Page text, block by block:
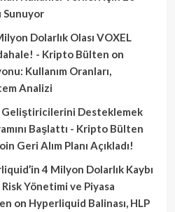
Sunuyor
Dolarlık Olası VOXEL
- Kripto Bülten on
Kullanım Oranları,
Analizi
Desteklemek
Başlattı - Kripto Bülten
Geri Alım Planı Açıkladı!
4 Milyon Dolarlık Kaybı
Yönetimi ve Piyasa
on Hyperliquid Balinası, HLP